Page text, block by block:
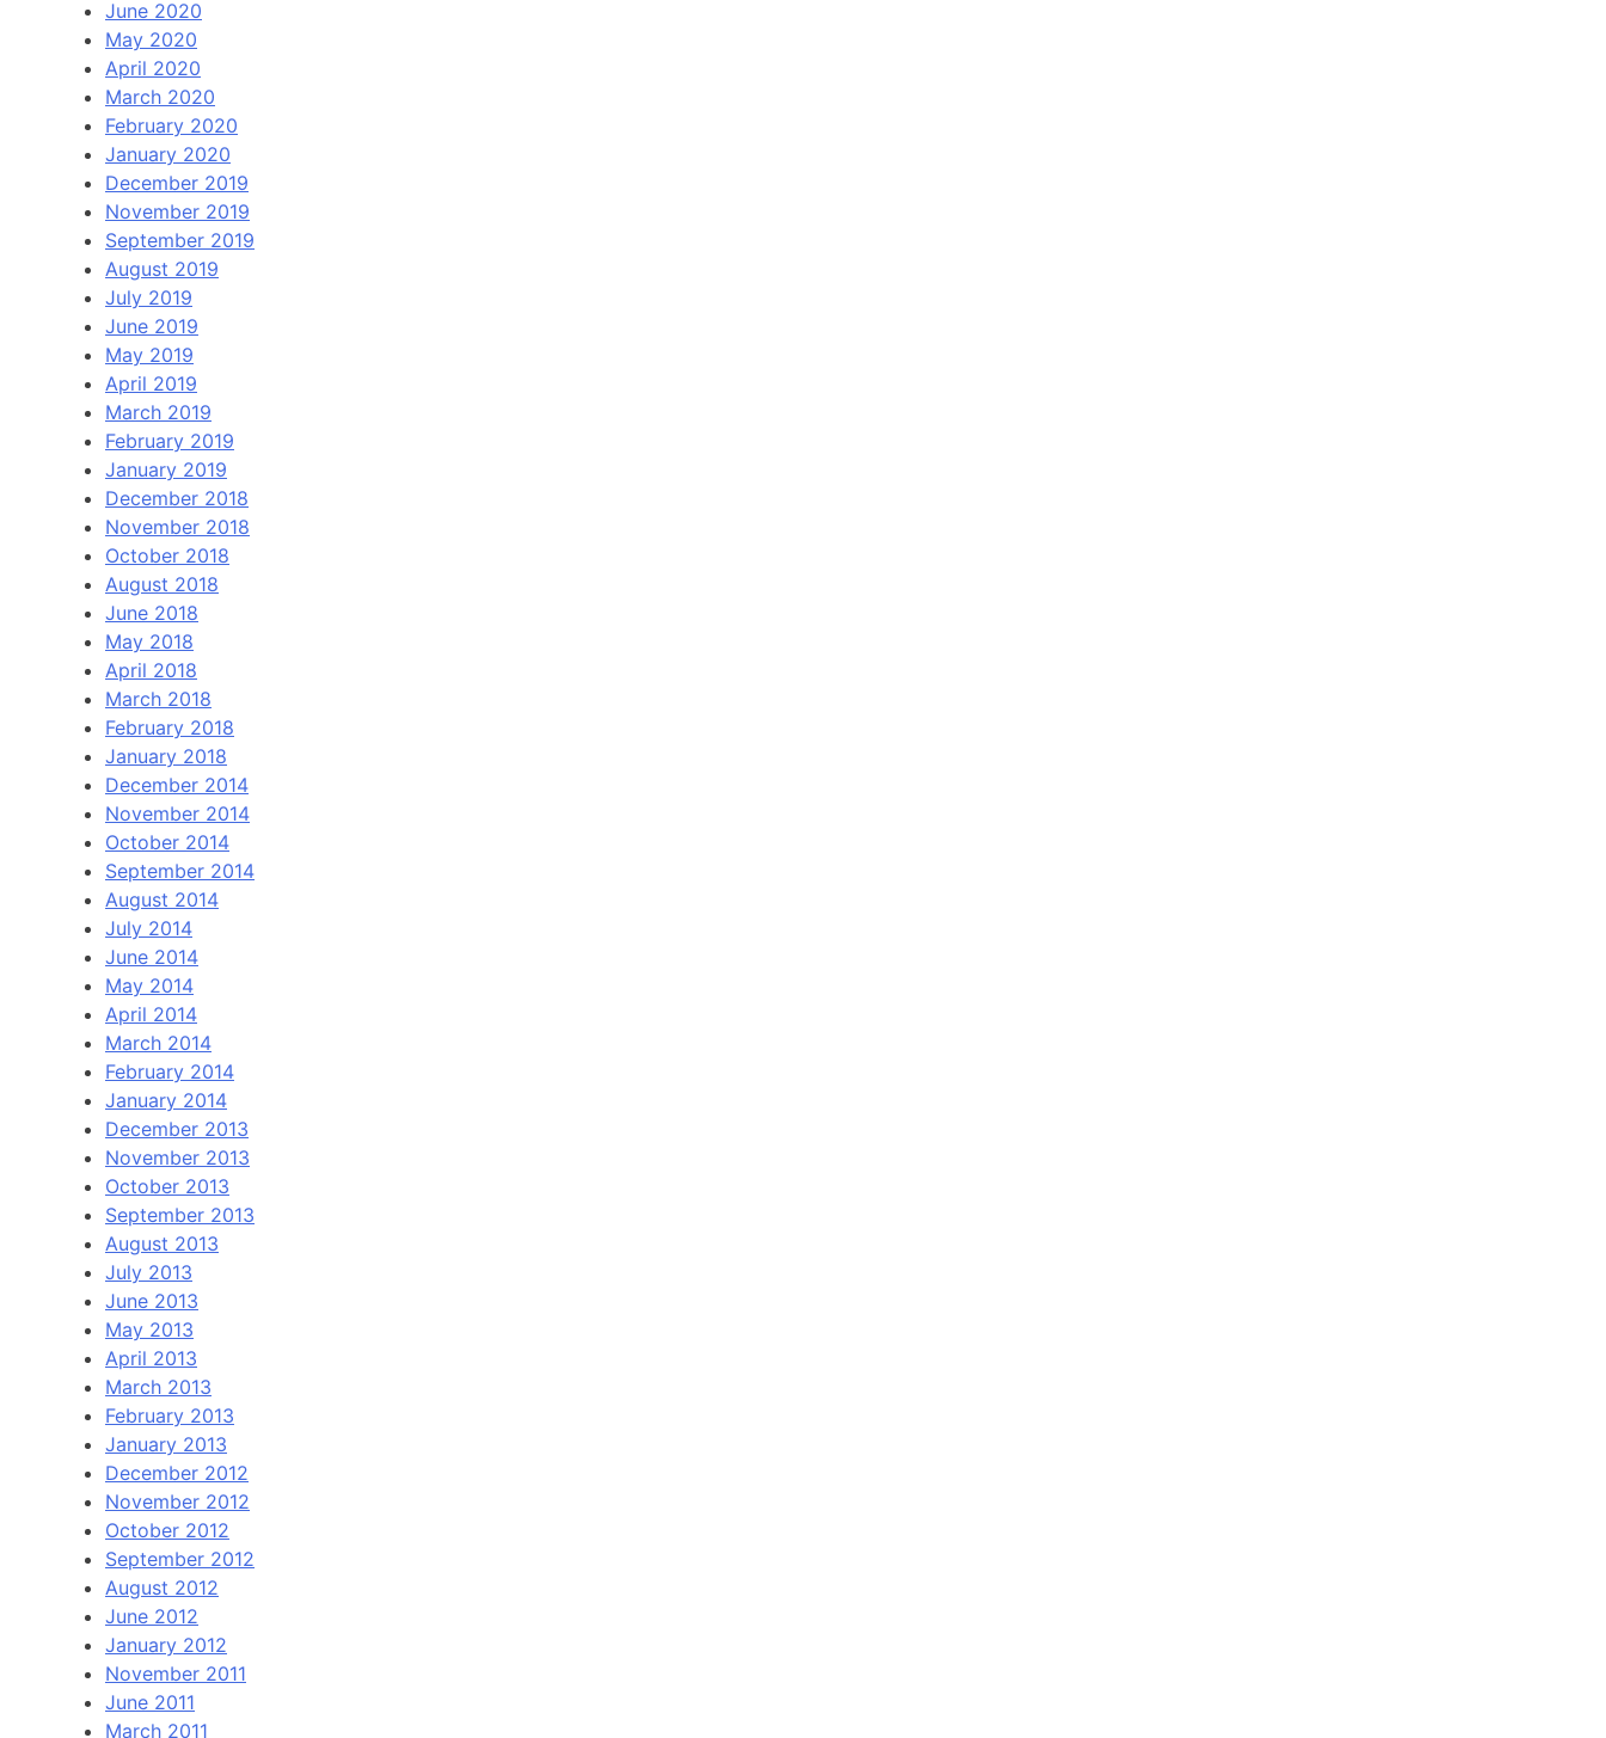
June 2020
May 2020
April 2020
March 2020
February 2020
January 2020
December 2019
November 2019
September 2019
August 2019
July 2019
June 2019
May 2019
April 2019
March 2019
February 2019
January 2019
December 2018
November 2018
October 2018
August 2018
June 2018
May 2018
April 2018
March 2018
February 2018
January 2018
December 2014
November 2014
October 2014
September 2014
August 2014
July 2014
June 2014
May 2014
April 2014
March 2014
February 2014
January 2014
December 2013
November 2013
October 2013
September 2013
August 2013
July 2013
June 2013
May 2013
April 2013
March 2013
February 2013
January 2013
December 2012
November 2012
October 2012
September 2012
August 2012
June 2012
January 2012
November 2011
June 2011
March 2011